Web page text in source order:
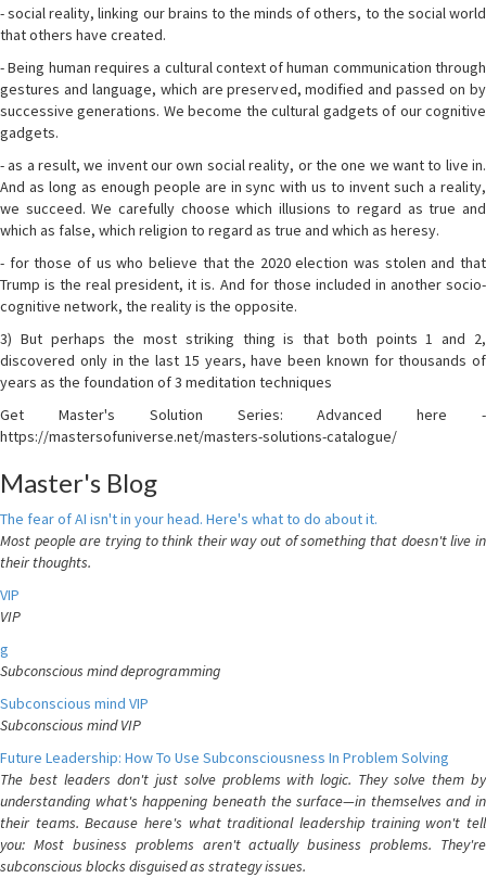
- social reality, linking our brains to the minds of others, to the social world
that others have created.
- Being human requires a cultural context of human communication through
gestures and language, which are preserved, modified and passed on by
successive generations. We become the cultural gadgets of our cognitive
gadgets.
- as a result, we invent our own social reality, or the one we want to live in.
And as long as enough people are in sync with us to invent such a reality,
we succeed. We carefully choose which illusions to regard as true and
which as false, which religion to regard as true and which as heresy.
- for those of us who believe that the 2020 election was stolen and that
Trump is the real president, it is. And for those included in another socio-
cognitive network, the reality is the opposite.
3) But perhaps the most striking thing is that both points 1 and 2,
discovered only in the last 15 years, have been known for thousands of
years as the foundation of 3 meditation techniques
Get Master's Solution Series: Advanced here -
https://mastersofuniverse.net/masters-solutions-catalogue/
Master's Blog
The fear of AI isn't in your head. Here's what to do about it.
Most people are trying to think their way out of something that doesn't live in
their thoughts.
VIP
VIP
g
Subconscious mind deprogramming
Subconscious mind VIP
Subconscious mind VIP
Future Leadership: How To Use Subconsciousness In Problem Solving
The best leaders don't just solve problems with logic. They solve them by
understanding what's happening beneath the surface—in themselves and in
their teams. Because here's what traditional leadership training won't tell
you: Most business problems aren't actually business problems. They're
subconscious blocks disguised as strategy issues.